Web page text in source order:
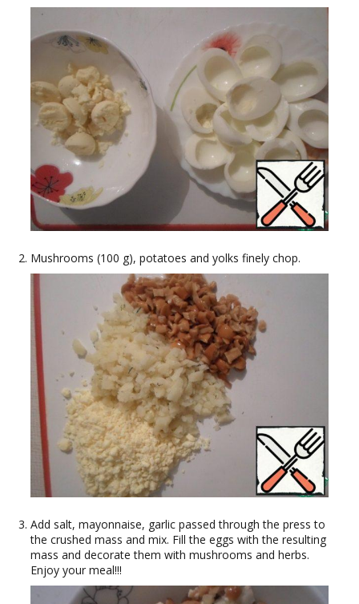
Mushrooms (100 g), potatoes and yolks finely chop.
Add salt, mayonnaise, garlic passed through the press to
the crushed mass and mix. Fill the eggs with the resulting
mass and decorate them with mushrooms and herbs.
Enjoy your meal!!!